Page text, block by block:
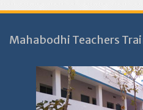
Mahabodhi Teachers